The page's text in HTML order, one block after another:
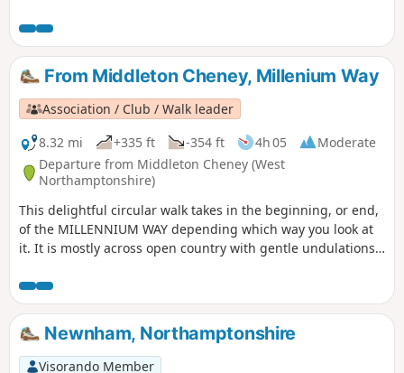
start.
From Middleton Cheney, Millenium Way
Association / Club / Walk leader
8.32 mi
+335 ft -354 ft 4h 05
Moderate
Departure from Middleton Cheney (West
Northamptonshire)
This delightful circular walk takes in the beginning, or end,
of the MILLENNIUM WAY depending which way you look at
it. It is mostly across open country with gentle undulations.
Newnham, Northamptonshire
Visorando Member